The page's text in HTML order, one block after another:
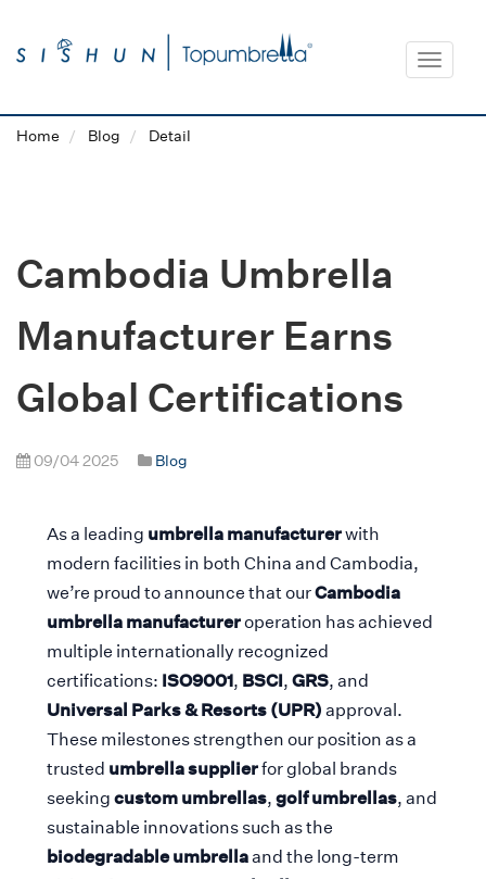
Toggle
Home Blog Detail
Cambodia Umbrella
Manufacturer Earns
Global Certifications
09/04 2025 Blog
As a leading umbrella manufacturerwith
modern facilities in both China and Cambodia,
we’re proud to announce that ourCambodia
umbrella manufactureroperation has achieved
multiple internationally recognized
certifications: ISO9001, BSCI,GRS, and
Universal Parks & Resorts (UPR)approval.
These milestones strengthen our position as a
trusted umbrella supplierfor global brands
seekingcustom umbrellas,golf umbrellas, and
sustainable innovations such as the
biodegradable umbrellaand the long-term